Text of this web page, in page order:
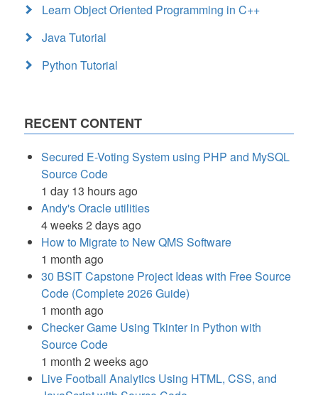
Learn Object Oriented Programming in C++
Java Tutorial
Python Tutorial
RECENT CONTENT
Secured E-Voting System using PHP and MySQL
Source Code
1 day 13 hours ago
Andy's Oracle utilities
4 weeks 2 days ago
How to Migrate to New QMS Software
1 month ago
30 BSIT Capstone Project Ideas with Free Source
Code (Complete 2026 Guide)
1 month ago
Checker Game Using Tkinter in Python with
Source Code
1 month 2 weeks ago
Live Football Analytics Using HTML, CSS, and